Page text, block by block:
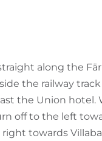
along the
the railway
the Union hotel.
off to the left
towards